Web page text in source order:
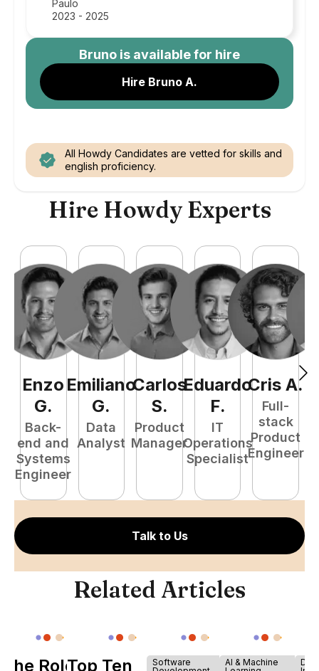
Paulo
2023 - 2025
Bruno is available for hire
Hire Bruno A.
All Howdy Candidates are vetted for skills and
english proficiency.
Hire Howdy Experts
Enzo
G.
Back-
end and
Systems
Engineer
Emiliano
G.
Data
Analyst
Carlos
S.
Product
Manager
Eduardo
F.
IT
Operations
Specialist
Cris A.
Full-
stack
Product
Engineer
Talk to Us
Related Articles
The Role ofTop Ten
Software
AI & Machine